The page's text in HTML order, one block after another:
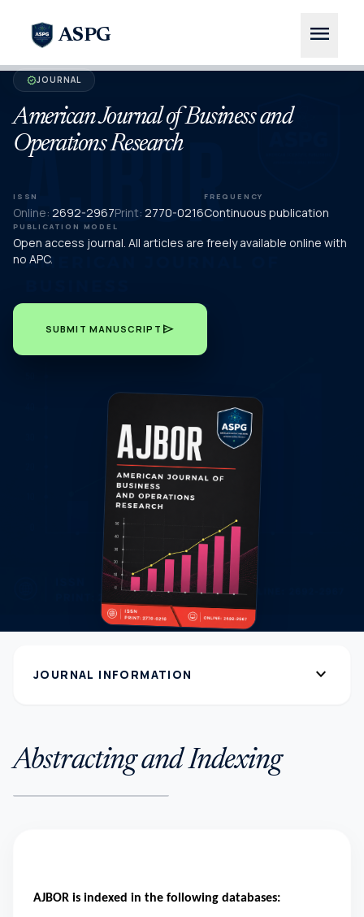
ASPG menu
verifiedJOURNAL
American Journal of Business and
Operations Research
ISSN
Online: 2692-2967Print: 2770-0216
FREQUENCY
Continuous publication
PUBLICATION MODEL
Open access journal. All articles are freely available online with
no APC.
SUBMIT MANUSCRIPT send
JOURNAL INFORMATION expand_more
Abstracting and Indexing
AJBOR is indexed in the following databases: